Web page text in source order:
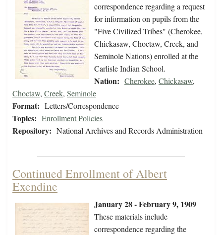
correspondence regarding a request
for information on pupils from the
"Five Civilized Tribes" (Cherokee,
Chickasaw, Choctaw, Creek, and
Seminole Nations) enrolled at the
Carlisle Indian School.
Nation: Cherokee, Chickasaw,
Choctaw, Creek, Seminole
Format: Letters/Correspondence
Topics: Enrollment Policies
Repository: National Archives and Records Administration
Continued Enrollment of Albert
Exendine
January 28 - February 9, 1909
These materials include
correspondence regarding the